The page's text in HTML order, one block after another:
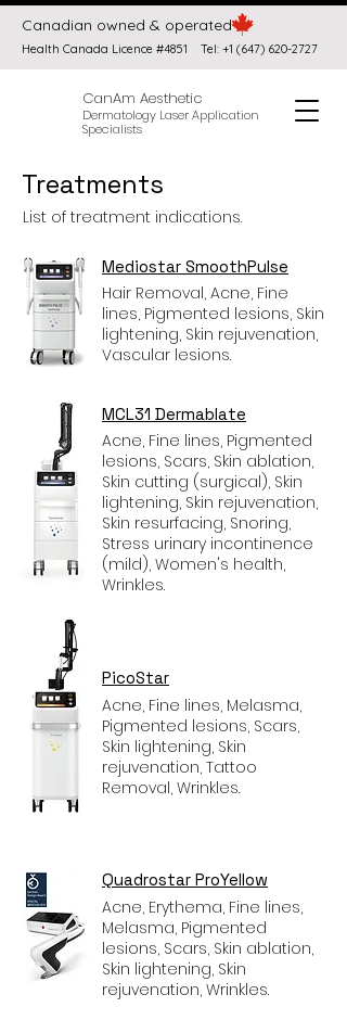
CanAm Aesthetic
Dermatology Laser Application
Specialists
Canadian owned & operated
Health Canada Licence #4851 Tel: +1 (647) 620-2727
Treatments
List of treatment indications.
Mediostar SmoothPulse
Hair Removal, Acne, Fine
lines, Pigmented lesions, Skin
lightening, Skin rejuvenation,
Vascular lesions.
MCL31 Dermablate
Acne, Fine lines, Pigmented
lesions, Scars, Skin ablation,
Skin cutting (surgical), Skin
lightening, Skin rejuvenation,
Skin resurfacing, Snoring,
Stress urinary incontinence
(mild), Women's health,
Wrinkles.
PicoStar
Acne, Fine lines, Melasma,
Pigmented lesions, Scars,
Skin lightening, Skin
rejuvenation, Tattoo
Removal, Wrinkles.
Quadrostar ProYellow
Acne, Erythema, Fine lines,
Melasma, Pigmented
lesions, Scars, Skin ablation,
Skin lightening, Skin
rejuvenation, Wrinkles.